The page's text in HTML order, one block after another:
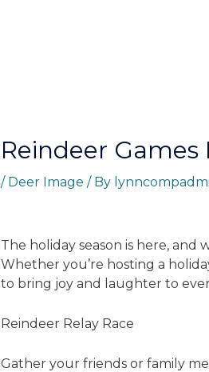
Reindeer Games
/ Deer Image / By
The holiday season is here,
Whether you’re hosting a
to bring joy and laughter to
Reindeer Relay Race
Gather your friends or family